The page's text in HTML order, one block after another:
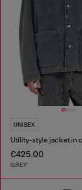
UNISEX
€425.00
GREY